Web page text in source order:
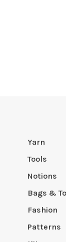
Yarn
Tools
Notions
Bags &
Fashion
Patterns